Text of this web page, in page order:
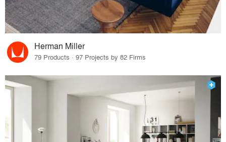
Herman Miller
79 Products · 97 Projects by 82 Firms